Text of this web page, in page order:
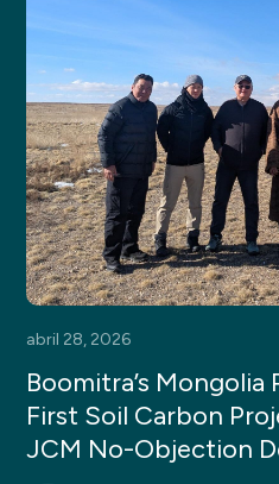
abril 28, 2026
Boomitra’s Mongolia
First Soil Carbon
JCM No-Objection